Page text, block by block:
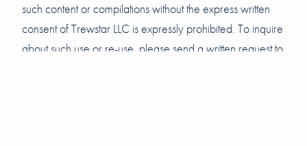
such content or compilations without the express written
consent of Trewstar LLC is expressly prohibited. To inquire
about such use or re-use, please send a written request to